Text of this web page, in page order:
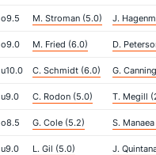
o9.5 M. Stroman (5.0) J.
o9.0 M. Fried (6.0) D.
u10.0 C. Schmidt (6.0) G.
u9.0 C. Rodon (5.0) T. Megill
o8.5 G. Cole (5.2) S.
u9.0 L. Gil (5.0) J.